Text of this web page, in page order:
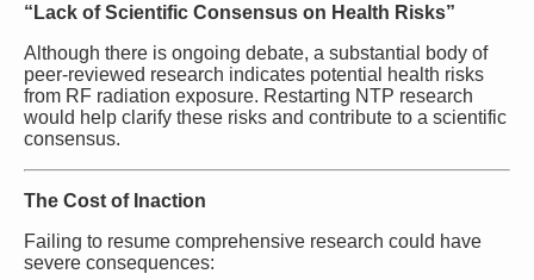
“Lack of Scientific Consensus on Health Risks”
Although there is ongoing debate, a substantial body of
peer-reviewed research indicates potential health risks
from RF radiation exposure. Restarting NTP research
would help clarify these risks and contribute to a scientific
consensus.
The Cost of Inaction
Failing to resume comprehensive research could have
severe consequences: